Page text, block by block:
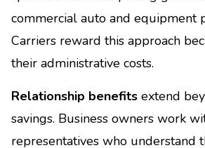
commercial auto and equipment
Carriers reward this approach
their administrative costs.
Relationship benefits extend
savings. Business owners work
representatives who understand